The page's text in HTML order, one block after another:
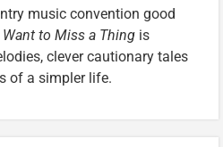
music convention good
Want to Miss a Thing is
clever cautionary tales
of a simpler life.